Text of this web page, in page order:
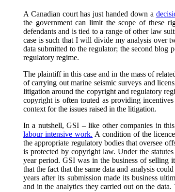
A Canadian court has just handed down a
the government can limit the scope of these
defendants and is tied to a range of other law
case is such that I will divide my analysis over
data submitted to the regulator; the second
regulatory regime.
The plaintiff in this case and in the mass of
of carrying out marine seismic surveys and
litigation around the copyright and regulatory
copyright is often touted as providing
context for the issues raised in the litigation.
In a nutshell, GSI – like other companies in
labour intensive work. A condition of the
the appropriate regulatory bodies that oversee
is protected by copyright law. Under the
year period. GSI was in the business of selling
that the fact that the same data and analysis
years after its submission made its business
and in the analytics they carried out on the